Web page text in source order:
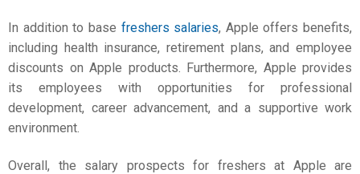
In addition to base freshers salaries, Apple offers benefits,
including health insurance, retirement plans, and employee
discounts on Apple products. Furthermore, Apple provides
its employees with opportunities for professional
development, career advancement, and a supportive work
environment.
Overall, the salary prospects for freshers at Apple are